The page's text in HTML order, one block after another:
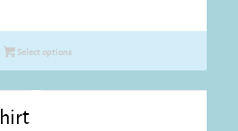
Select options